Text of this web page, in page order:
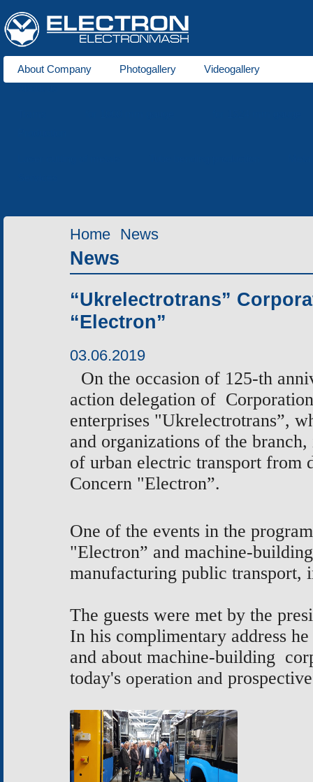
About Company Photogallery
Videogallery
Home News
News
“Ukrelectrotrans”
“Electron”
03.06.2019
On the occasion of 125-th
action delegation of
enterprises "Ukrelectrotrans”,
and organizations of the
of urban electric transport
Concern "Electron”.
One of the events in the
"Electron” and machine-
manufacturing public transport,
The guests were met by the
In his complimentary address
and about machine-building
today's operation and